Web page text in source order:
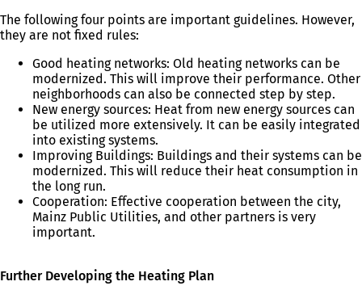
The following four points are important guidelines. However,
they are not fixed rules:
Good heating networks: Old heating networks can be
modernized. This will improve their performance. Other
neighborhoods can also be connected step by step.
New energy sources: Heat from new energy sources can
be utilized more extensively. It can be easily integrated
into existing systems.
Improving Buildings: Buildings and their systems can be
modernized. This will reduce their heat consumption in
the long run.
Cooperation: Effective cooperation between the city,
Mainz Public Utilities, and other partners is very
important.
Further Developing the Heating Plan